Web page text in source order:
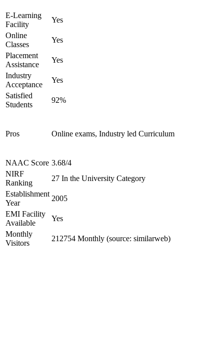
E-Learning
Facility
Yes
Online
Classes
Yes
Placement
Assistance
Yes
Industry
Acceptance
Yes
Satisfied
Students
92%
Pros Online exams, Industry led Curriculum
NAAC Score 3.68/4
NIRF
Ranking
27 In the University Category
Establishment
Year
2005
EMI Facility
Available
Yes
Monthly
Visitors
212754 Monthly (source: similarweb)